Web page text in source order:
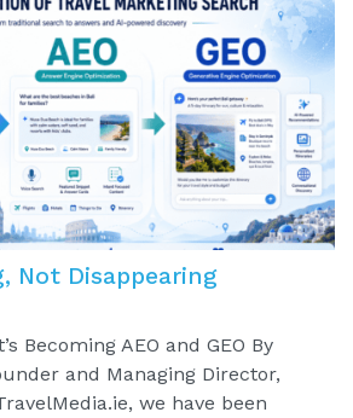
Not Disappearing
Becoming AEO and GEO By
and Managing Director,
we have been